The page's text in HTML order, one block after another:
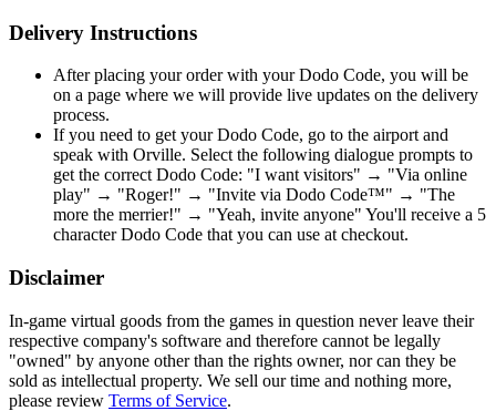
Delivery Instructions
After placing your order with your Dodo Code, you will be
on a page where we will provide live updates on the delivery
process.
If you need to get your Dodo Code, go to the airport and
speak with Orville. Select the following dialogue prompts to
get the correct Dodo Code: "I want visitors" → "Via online
play" → "Roger!" → "Invite via Dodo Code™" → "The
more the merrier!" → "Yeah, invite anyone" You'll receive a 5
character Dodo Code that you can use at checkout.
Disclaimer
In-game virtual goods from the games in question never leave their
respective company's software and therefore cannot be legally
"owned" by anyone other than the rights owner, nor can they be
sold as intellectual property. We sell our time and nothing more,
please review Terms of Service.